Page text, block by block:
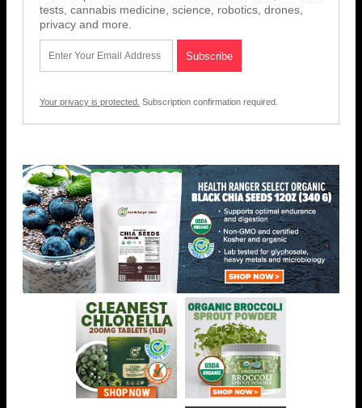
tests, cannabis medicine, science, robotics, drones,
privacy and more.
Your privacy is protected. Subscription confirmation required.